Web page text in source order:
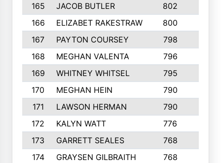
165
JACOB BUTLER 802
166
ELIZABET RAKESTRAW 800
167
PAYTON COURSEY 798
168
MEGHAN VALENTA 796
169
WHITNEY WHITSEL 795
170
MEGHAN HEIN 790
171
LAWSON HERMAN 790
172
KALYN WATT 776
173
GARRETT SEALES 768
174
GRAYSEN GILBRAITH 768